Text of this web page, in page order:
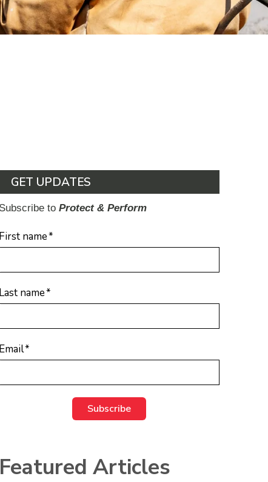
GET UPDATES
Subscribe to Protect & Perform
First name*
Last name*
Email*
Featured Articles